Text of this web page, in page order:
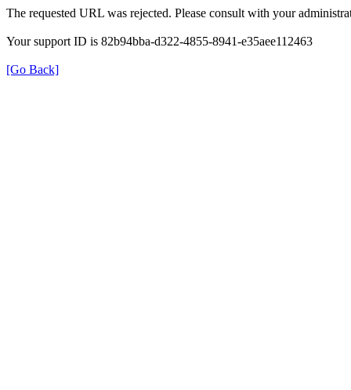
The requested URL was rejected. Please consult with your
Your support ID is 82b94bba-d322-4855-8941-e35aee112463
[Go Back]